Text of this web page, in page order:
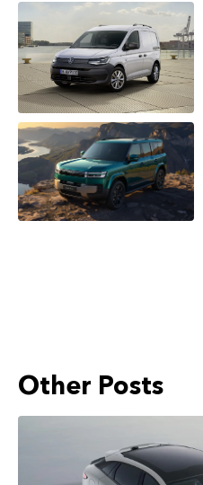
Other Posts